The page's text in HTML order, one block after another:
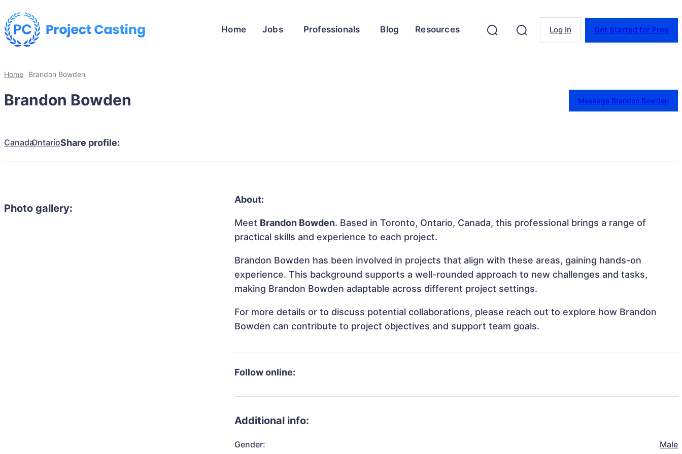
Home Jobs Professionals Blog Resources Log In Get Started for Free
Home Brandon Bowden
Brandon Bowden Message Brandon Bowden
CanadaOntarioShare profile:
Photo gallery:
About:
Meet Brandon Bowden. Based in Toronto, Ontario, Canada, this professional brings a range of
practical skills and experience to each project.
Brandon Bowden has been involved in projects that align with these areas, gaining hands-on
experience. This background supports a well-rounded approach to new challenges and tasks,
making Brandon Bowden adaptable across different project settings.
For more details or to discuss potential collaborations, please reach out to explore how Brandon
Bowden can contribute to project objectives and support team goals.
Follow online:
Additional info:
Gender: Male